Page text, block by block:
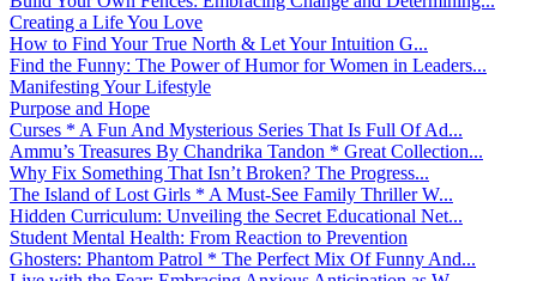
Creating a Life You Love
How to Find Your True North & Let Your Intuition G...
Find the Funny: The Power of Humor for Women in Leaders...
Manifesting Your Lifestyle
Purpose and Hope
Curses * A Fun And Mysterious Series That Is Full Of Ad...
Ammu’s Treasures By Chandrika Tandon * Great Collection...
Why Fix Something That Isn’t Broken? The Progress...
The Island of Lost Girls * A Must-See Family Thriller W...
Hidden Curriculum: Unveiling the Secret Educational Net...
Student Mental Health: From Reaction to Prevention
Ghosters: Phantom Patrol * The Perfect Mix Of Funny And...